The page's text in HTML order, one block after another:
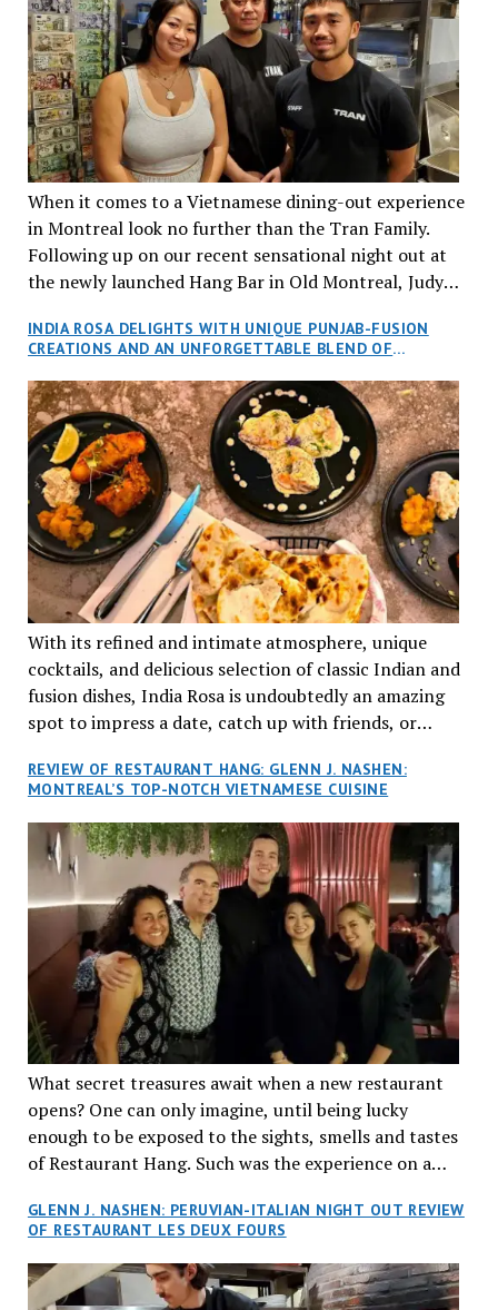
When it comes to a Vietnamese dining-out experience
in Montreal look no further than the Tran Family.
Following up on our recent sensational night out at
the newly launched Hang Bar in Old Montreal, Judy
an invitation to Marilyn Tran’s diner in St. Henri,
aptly named Tran Cantine.
INDIA ROSA DELIGHTS WITH UNIQUE PUNJAB-FUSION
CREATIONS AND AN UNFORGETTABLE BLEND OF
With its refined and intimate atmosphere, unique
cocktails, and delicious selection of classic Indian and
fusion dishes, India Rosa is undoubtedly an amazing
spot to impress a date, catch up with friends, or
REVIEW OF RESTAURANT HANG: GLENN J. NASHEN:
MONTREAL’S TOP-NOTCH VIETNAMESE CUISINE
What secret treasures await when a new restaurant
opens? One can only imagine, until being lucky
enough to be exposed to the sights, smells and tastes
of Restaurant Hang. Such was the experience on a
reservations at what has been billed as the “first haute
cuisine Vietnamese restaurant” in Montreal. Sure, our
city has plenty of upscale trendy places, but nothing
quite like this new concept in Asian fine dining. It
GLENN J. NASHEN: PERUVIAN-ITALIAN NIGHT OUT REVIEW
OF RESTAURANT LES DEUX FOURS